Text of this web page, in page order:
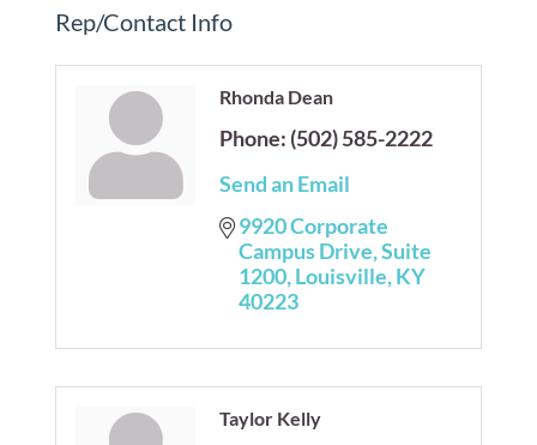
Rep/Contact Info
Rhonda Dean
Phone: (502) 585-2222
Send an Email
9920 Corporate
Campus Drive Suite
1200 Louisville KY
40223
Taylor Kelly